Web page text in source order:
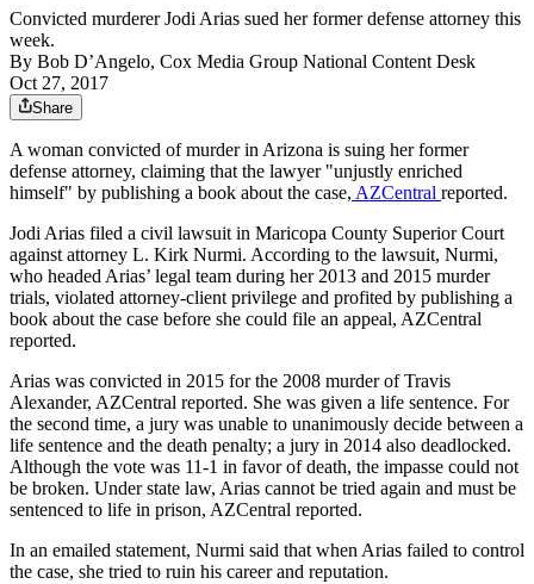
Convicted murderer Jodi Arias sued her former defense attorney this
week.
By Bob D’Angelo, Cox Media Group National Content Desk
Oct 27, 2017
Share
A woman convicted of murder in Arizona is suing her former
defense attorney, claiming that the lawyer "unjustly enriched
himself" by publishing a book about the case, AZCentral reported.
Jodi Arias filed a civil lawsuit in Maricopa County Superior Court
against attorney L. Kirk Nurmi. According to the lawsuit, Nurmi,
who headed Arias’ legal team during her 2013 and 2015 murder
trials, violated attorney-client privilege and profited by publishing a
book about the case before she could file an appeal, AZCentral
reported.
Arias was convicted in 2015 for the 2008 murder of Travis
Alexander, AZCentral reported. She was given a life sentence. For
the second time, a jury was unable to unanimously decide between a
life sentence and the death penalty; a jury in 2014 also deadlocked.
Although the vote was 11-1 in favor of death, the impasse could not
be broken. Under state law, Arias cannot be tried again and must be
sentenced to life in prison, AZCentral reported.
In an emailed statement, Nurmi said that when Arias failed to control
the case, she tried to ruin his career and reputation.